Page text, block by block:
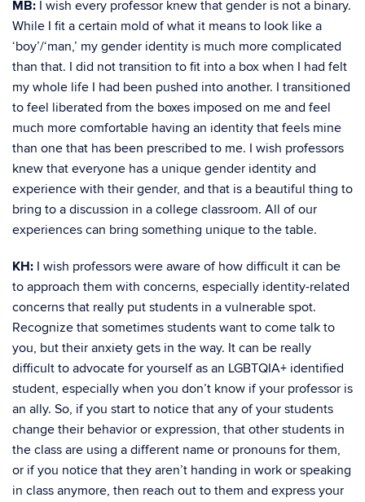
MB: I wish every professor knew that gender is not a binary.
While I fit a certain mold of what it means to look like a
‘boy’/‘man,’ my gender identity is much more complicated
than that. I did not transition to fit into a box when I had felt
my whole life I had been pushed into another. I transitioned
to feel liberated from the boxes imposed on me and feel
much more comfortable having an identity that feels mine
than one that has been prescribed to me. I wish professors
knew that everyone has a unique gender identity and
experience with their gender, and that is a beautiful thing to
bring to a discussion in a college classroom. All of our
experiences can bring something unique to the table.
KH: I wish professors were aware of how difficult it can be
to approach them with concerns, especially identity-related
concerns that really put students in a vulnerable spot.
Recognize that sometimes students want to come talk to
you, but their anxiety gets in the way. It can be really
difficult to advocate for yourself as an LGBTQIA+ identified
student, especially when you don’t know if your professor is
an ally. So, if you start to notice that any of your students
change their behavior or expression, that other students in
the class are using a different name or pronouns for them,
or if you notice that they aren’t handing in work or speaking
in class anymore, then reach out to them and express your